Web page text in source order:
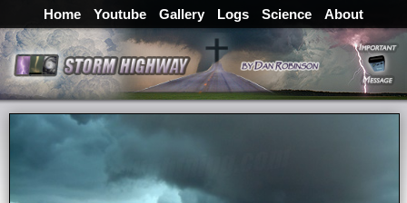
Home Youtube Gallery Logs Science About